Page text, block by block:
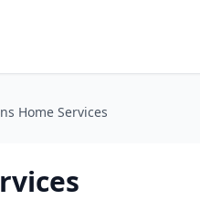
Home Services